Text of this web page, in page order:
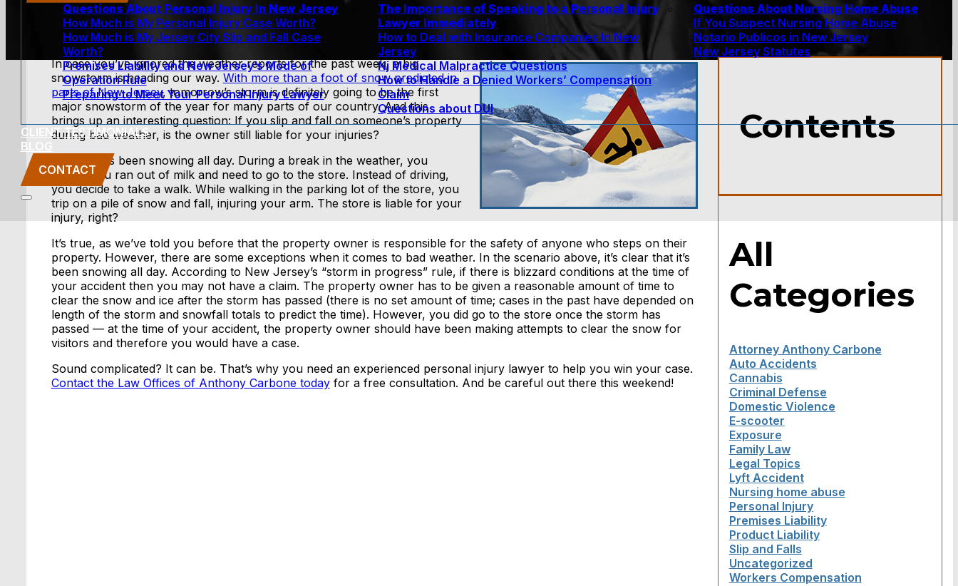
Questions About Personal Injury In New Jersey
How Much is My Personal Injury Case Worth?
How Much is My Jersey City Slip and Fall Case
Worth?
Premises Liability and New Jersey’s Mode of
Operation Rule
Preparing to Meet Your Personal Injury Lawyer
The Importance of Speaking to a Personal Injury
Lawyer Immediately
How to Deal with Insurance Companies In New
Jersey
Nj Medical Malpractice Questions
How to Handle a Denied Workers’ Compensation
Claim
Questions about DUI
Questions About Nursing Home Abuse
If You Suspect Nursing Home Abuse
Notario Publicos in New Jersey
New Jersey Statutes
CLIENT TESTIMONIALS
BLOG
CONTACT
In case you’ve ignored the weather reports for the past week, a big
snowstorm is heading our way. With more than a foot of snow predicted in
parts of New Jersey, tomorrow’s storm is definitely going to be the first
major snowstorm of the year for many parts of our country. And this
brings up an interesting question: If you slip and fall on someone’s property
during bad weather, is the owner still liable for your injuries?
Let’s say it’s been snowing all day. During a break in the weather, you
realize you ran out of milk and need to go to the store. Instead of driving,
you decide to take a walk. While walking in the parking lot of the store, you
trip on a pile of snow and fall, injuring your arm. The store is liable for your
injury, right?
It’s true, as we’ve told you before that the property owner is responsible for the safety of anyone who steps on their
property. However, there are some exceptions when it comes to bad weather. In the scenario above, it’s clear that it’s
been snowing all day. According to New Jersey’s “storm in progress” rule, if there is blizzard conditions at the time of
your accident then you may not have a claim. The property owner has to be given a reasonable amount of time to
clear the snow and ice after the storm has passed (there is no set amount of time; cases in the past have depended on
length of the storm and snowfall totals to predict the time). However, you did go to the store once the storm has
passed — at the time of your accident, the property owner should have been making attempts to clear the snow for
visitors and therefore you would have a case.
Sound complicated? It can be. That’s why you need an experienced personal injury lawyer to help you win your case.
Contact the Law Offices of Anthony Carbone todayfor a free consultation. And be careful out there this weekend!
Contents
All
Categories
Attorney Anthony Carbone
Auto Accidents
Cannabis
Criminal Defense
Domestic Violence
E-scooter
Exposure
Family Law
Legal Topics
Lyft Accident
Nursing home abuse
Personal Injury
Premises Liability
Product Liability
Slip and Falls
Uncategorized
Workers Compensation